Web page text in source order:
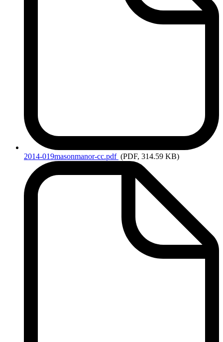
2014-019masonmanor-cc.pdf (PDF, 314.59 KB)